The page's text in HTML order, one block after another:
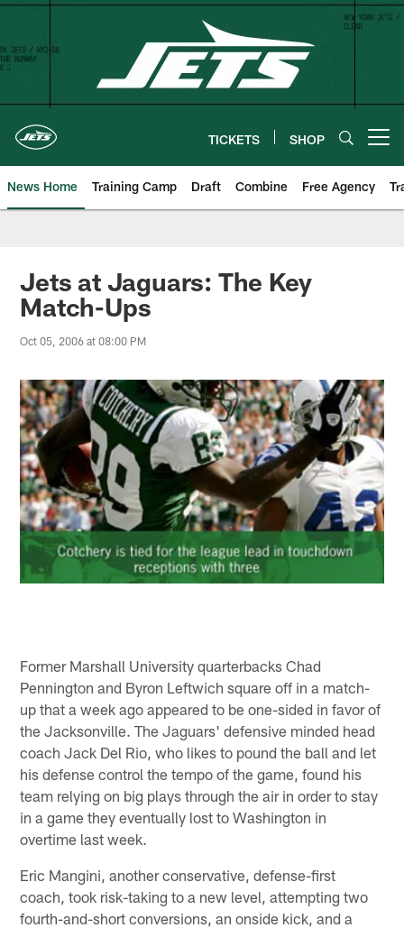
Skip
content
TICKETS SHOP
News Home Training Camp Draft Combine Free Agency
Jets at Jaguars: The Key
Match-Ups
Oct 05, 2006 at 08:00 PM
Former Marshall University quarterbacks Chad
Pennington and Byron Leftwich square off in a match-
up that a week ago appeared to be one-sided in favor of
the Jacksonville. The Jaguars' defensive minded head
coach Jack Del Rio, who likes to pound the ball and let
his defense control the tempo of the game, found his
team relying on big plays through the air in order to stay
in a game they eventually lost to Washington in
overtime last week.
Eric Mangini, another conservative, defense-first
coach, took risk-taking to a new level, attempting two
fourth-and-short conversions, an onside kick, and a